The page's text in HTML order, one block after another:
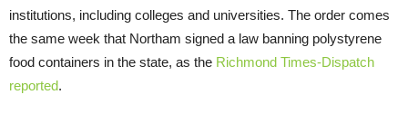
institutions, including colleges and universities. The order comes
the same week that Northam signed a law banning polystyrene
food containers in the state, as the Richmond Times-Dispatch
reported.